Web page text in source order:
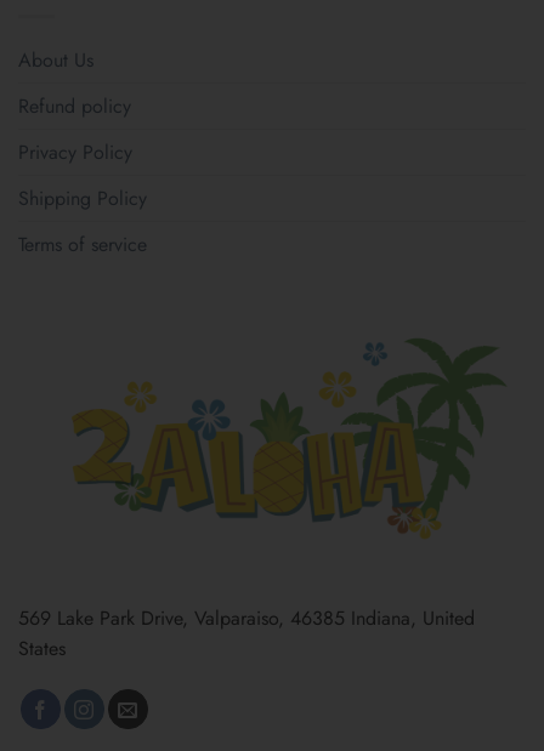
About Us
Refund policy
Privacy Policy
Shipping Policy
Terms of service
569 Lake Park Drive, Valparaiso, 46385 Indiana, United
States